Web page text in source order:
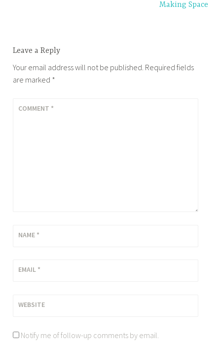
Making Space
Leave a Reply
Your email address will not be published. Required fields
are marked *
COMMENT *
NAME *
EMAIL *
WEBSITE
Notify me of follow-up comments by email.